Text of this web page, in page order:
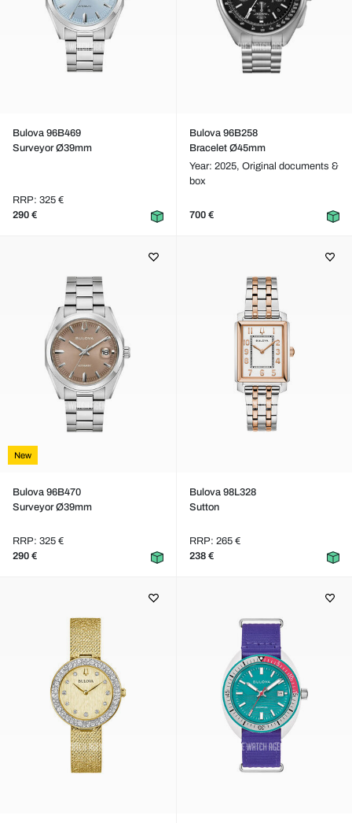
Bulova 96B469
Surveyor Ø39mm
RRP: 325 €
290 €
Bulova 96B258
Bracelet Ø45mm
Year: 2025, Original documents &
box
700 €
New
Bulova 96B470
Surveyor Ø39mm
RRP: 325 €
290 €
Bulova 98L328
Sutton
RRP: 265 €
238 €